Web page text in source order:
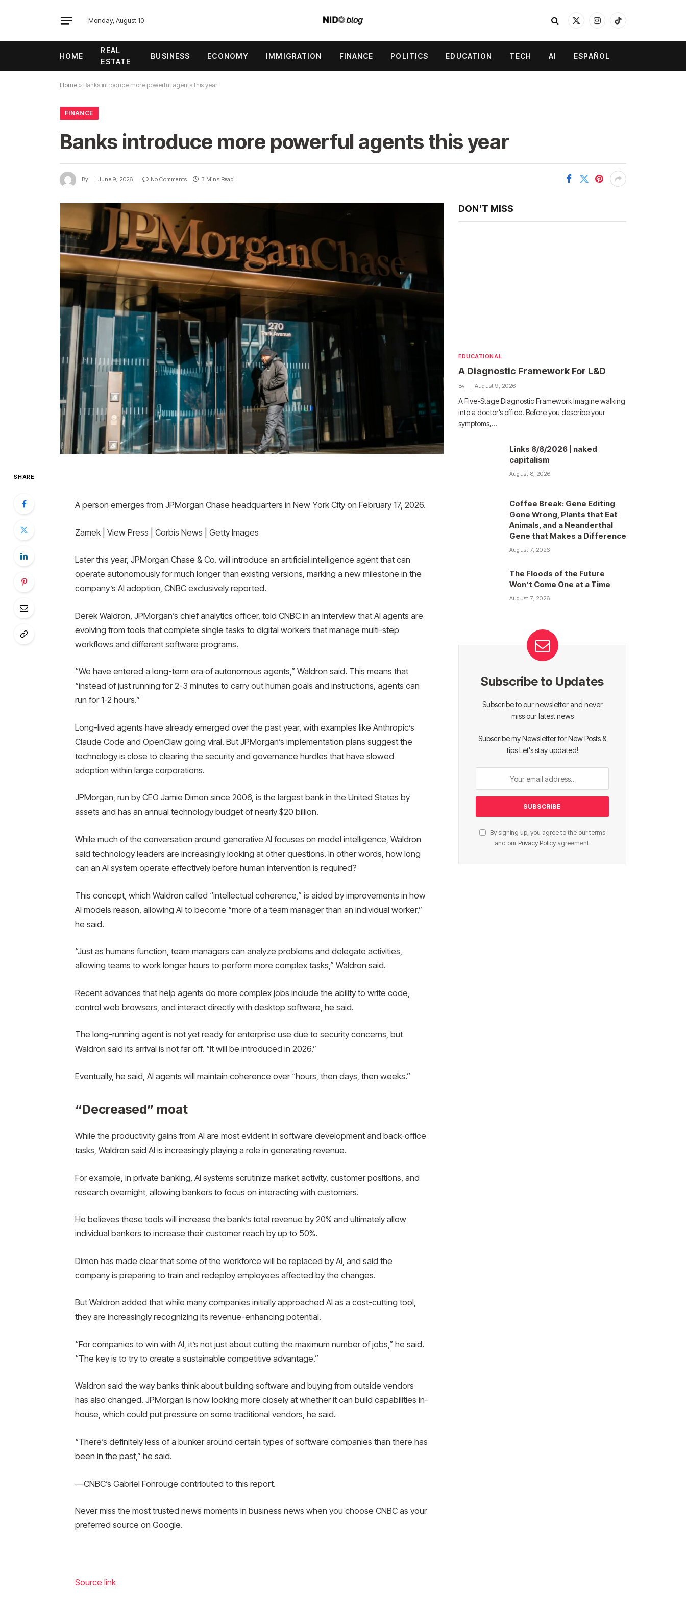
Monday, August 10
X
InstagramTikTok
HOME
REAL
ESTATE
BUSINESS ECONOMY IMMIGRATION FINANCE POLITICS EDUCATION TECH AI ESPAÑOL
Home » Banks introduce more powerful agents this year
FINANCE
Banks introduce more powerful agents this year
By June 9, 2026 No Comments 3 Mins Read
SHARE
A person emerges from JPMorgan Chase headquarters in New York City on February 17, 2026.
Zamek | View Press | Corbis News | Getty Images
Later this year, JPMorgan Chase & Co. will introduce an artificial intelligence agent that can
operate autonomously for much longer than existing versions, marking a new milestone in the
company’s AI adoption, CNBC exclusively reported.
Derek Waldron, JPMorgan’s chief analytics officer, told CNBC in an interview that AI agents are
evolving from tools that complete single tasks to digital workers that manage multi-step
workflows and different software programs.
“We have entered a long-term era of autonomous agents,” Waldron said. This means that
“instead of just running for 2-3 minutes to carry out human goals and instructions, agents can
run for 1-2 hours.”
Long-lived agents have already emerged over the past year, with examples like Anthropic’s
Claude Code and OpenClaw going viral. But JPMorgan’s implementation plans suggest the
technology is close to clearing the security and governance hurdles that have slowed
adoption within large corporations.
JPMorgan, run by CEO Jamie Dimon since 2006, is the largest bank in the United States by
assets and has an annual technology budget of nearly $20 billion.
While much of the conversation around generative AI focuses on model intelligence, Waldron
said technology leaders are increasingly looking at other questions. In other words, how long
can an AI system operate effectively before human intervention is required?
This concept, which Waldron called “intellectual coherence,” is aided by improvements in how
AI models reason, allowing AI to become “more of a team manager than an individual worker,”
he said.
“Just as humans function, team managers can analyze problems and delegate activities,
allowing teams to work longer hours to perform more complex tasks,” Waldron said.
Recent advances that help agents do more complex jobs include the ability to write code,
control web browsers, and interact directly with desktop software, he said.
The long-running agent is not yet ready for enterprise use due to security concerns, but
Waldron said its arrival is not far off. “It will be introduced in 2026.”
Eventually, he said, AI agents will maintain coherence over “hours, then days, then weeks.”
“Decreased” moat
While the productivity gains from AI are most evident in software development and back-office
tasks, Waldron said AI is increasingly playing a role in generating revenue.
For example, in private banking, AI systems scrutinize market activity, customer positions, and
research overnight, allowing bankers to focus on interacting with customers.
He believes these tools will increase the bank’s total revenue by 20% and ultimately allow
individual bankers to increase their customer reach by up to 50%.
Dimon has made clear that some of the workforce will be replaced by AI, and said the
company is preparing to train and redeploy employees affected by the changes.
But Waldron added that while many companies initially approached AI as a cost-cutting tool,
they are increasingly recognizing its revenue-enhancing potential.
“For companies to win with AI, it’s not just about cutting the maximum number of jobs,” he said.
“The key is to try to create a sustainable competitive advantage.”
Waldron said the way banks think about building software and buying from outside vendors
has also changed. JPMorgan is now looking more closely at whether it can build capabilities in-
house, which could put pressure on some traditional vendors, he said.
“There’s definitely less of a bunker around certain types of software companies than there has
been in the past,” he said.
—CNBC’s Gabriel Fonrouge contributed to this report.
Never miss the most trusted news moments in business news when you choose CNBC as your
preferred source on Google.
Source link
DON'T MISS
EDUCATIONAL
A Diagnostic Framework For L&D
By August 9, 2026
A Five-Stage Diagnostic Framework Imagine walking
into a doctor’s office. Before you describe your
symptoms,…
Links 8/8/2026 | naked
capitalism
August 8, 2026
Coffee Break: Gene Editing
Gone Wrong, Plants that Eat
Animals, and a Neanderthal
Gene that Makes a Difference
August 7, 2026
The Floods of the Future
Won’t Come One at a Time
August 7, 2026
Subscribe to Updates
Subscribe to our newsletter and never
miss our latest news
Subscribe my Newsletter for New Posts &
tips Let's stay updated!
By signing up, you agree to the our terms
and our Privacy Policyagreement.